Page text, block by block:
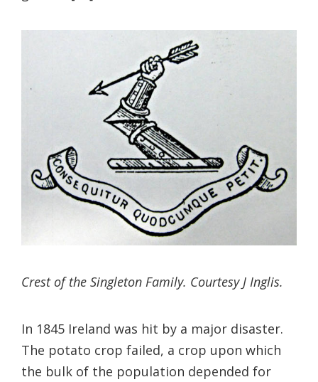
Crest of the Singleton Family. Courtesy J Inglis.
In 1845 Ireland was hit by a major disaster.
The potato crop failed, a crop upon which
the bulk of the population depended for